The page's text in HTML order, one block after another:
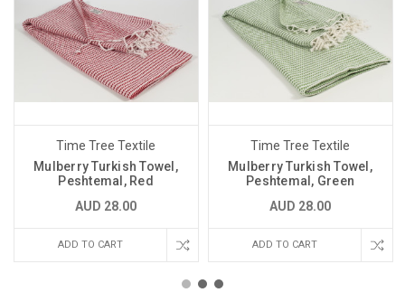
Time Tree Textile
Mulberry Turkish Towel,
Peshtemal, Red
AUD 28.00
ADD TO CART
Time Tree Textile
Mulberry Turkish Towel,
Peshtemal, Green
AUD 28.00
ADD TO CART